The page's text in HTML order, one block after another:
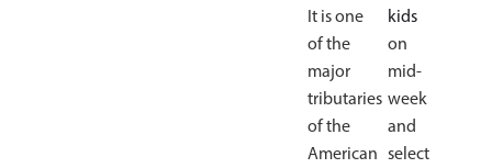
It is one
of the
major
tributaries
of the
American
kids
on
mid-
week
and
select